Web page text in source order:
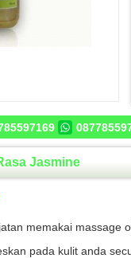
Jasmine
memakai massage
pada kulit anda